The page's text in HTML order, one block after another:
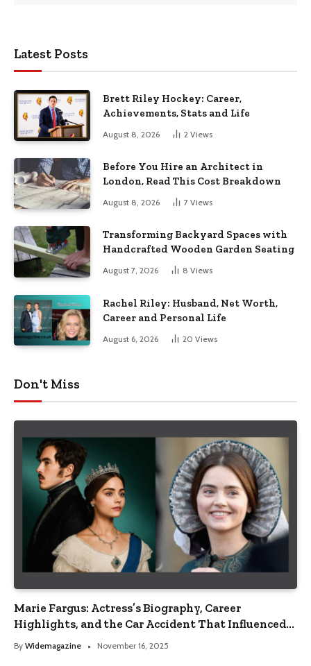
Latest Posts
Brett Riley Hockey: Career,
Achievements, Stats and Life
August 8, 2026 2 Views
Before You Hire an Architect in
London, Read This Cost Breakdown
August 8, 2026 7 Views
Transforming Backyard Spaces with
Handcrafted Wooden Garden Seating
August 7, 2026 8 Views
Rachel Riley: Husband, Net Worth,
Career and Personal Life
August 6, 2026 20 Views
Don't Miss
Marie Fargus: Actress’s Biography, Career
Highlights, and the Car Accident That Influenced
Her Life
By Widemagazine November 16, 2025